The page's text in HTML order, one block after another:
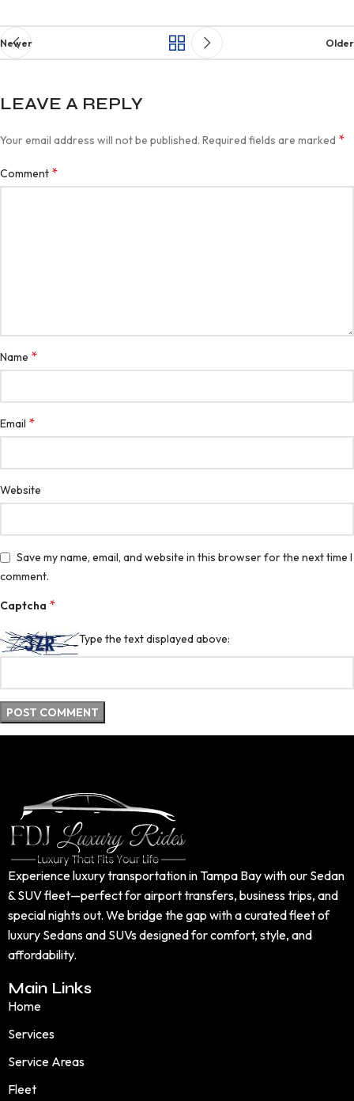
Newer Older
LEAVE A REPLY
Your email address will not be published. Required fields are marked *
Comment *
Name *
Email *
Website
Save my name, email, and website in this browser for the next time I
comment.
Captcha *
Type the text displayed above:
Experience luxury transportation in Tampa Bay with our Sedan
& SUV fleet—perfect for airport transfers, business trips, and
special nights out. We bridge the gap with a curated fleet of
luxury Sedans and SUVs designed for comfort, style, and
affordability.
Main Links
Home
Services
Service Areas
Fleet